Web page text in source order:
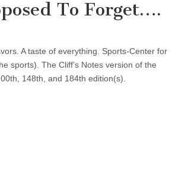
To Forget….
A taste of everything. Sports-Center for
sports). The Cliff’s Notes version of the
148th, and 184th edition(s).